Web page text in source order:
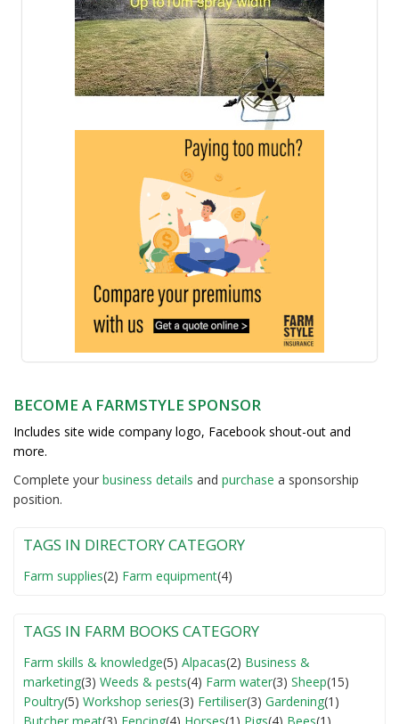
BECOME A FARMSTYLE SPONSOR
Includes site wide company logo, Facebook shout-out and
more.
Complete your business details and purchase a sponsorship
position.
TAGS IN DIRECTORY CATEGORY
Farm supplies(2) Farm equipment(4)
TAGS IN FARM BOOKS CATEGORY
Farm skills & knowledge(5) Alpacas(2) Business &
marketing(3) Weeds & pests(4) Farm water(3) Sheep(15)
Poultry(5) Workshop series(3) Fertiliser(3) Gardening(1)